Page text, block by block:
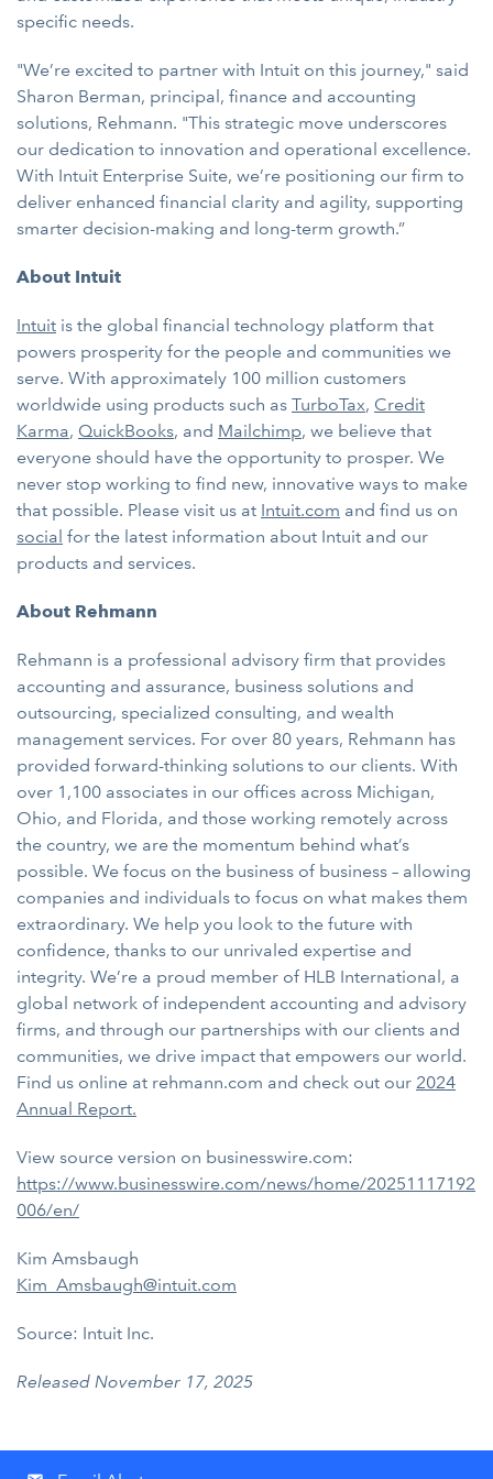
specific needs.
"We’re excited to partner with Intuit on this journey," said
Sharon Berman, principal, finance and accounting
solutions, Rehmann. "This strategic move underscores
our dedication to innovation and operational excellence.
With Intuit Enterprise Suite, we’re positioning our firm to
deliver enhanced financial clarity and agility, supporting
smarter decision-making and long-term growth.”
About Intuit
Intuit is the global financial technology platform that
powers prosperity for the people and communities we
serve. With approximately 100 million customers
worldwide using products such as TurboTax, Credit
Karma, QuickBooks, and Mailchimp, we believe that
everyone should have the opportunity to prosper. We
never stop working to find new, innovative ways to make
that possible. Please visit us at Intuit.com and find us on
social for the latest information about Intuit and our
products and services.
About Rehmann
Rehmann is a professional advisory firm that provides
accounting and assurance, business solutions and
outsourcing, specialized consulting, and wealth
management services. For over 80 years, Rehmann has
provided forward-thinking solutions to our clients. With
over 1,100 associates in our offices across Michigan,
Ohio, and Florida, and those working remotely across
the country, we are the momentum behind what’s
possible. We focus on the business of business – allowing
companies and individuals to focus on what makes them
extraordinary. We help you look to the future with
confidence, thanks to our unrivaled expertise and
integrity. We’re a proud member of HLB International, a
global network of independent accounting and advisory
firms, and through our partnerships with our clients and
communities, we drive impact that empowers our world.
Find us online at rehmann.com and check out our 2024
Annual Report.
View source version on businesswire.com:
https://www.businesswire.com/news/home/20251117192
006/en/
Kim Amsbaugh
Kim_Amsbaugh@intuit.com
Source: Intuit Inc.
Released November 17, 2025